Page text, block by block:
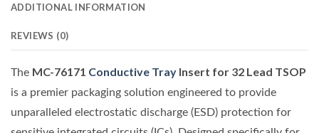
ADDITIONAL INFORMATION
REVIEWS (0)
The MC-76171 Conductive Tray Insert for 32 Lead TSOP
is a premier packaging solution engineered to provide
unparalleled electrostatic discharge (ESD) protection for